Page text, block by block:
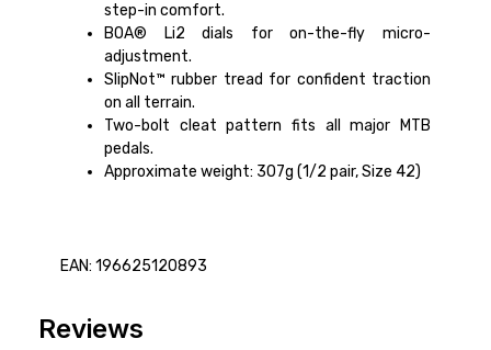
step-in comfort.
BOA® Li2 dials for on-the-fly micro-
adjustment.
SlipNot™ rubber tread for confident traction
on all terrain.
Two-bolt cleat pattern fits all major MTB
pedals.
Approximate weight: 307g (1/2 pair, Size 42)
EAN: 196625120893
Reviews